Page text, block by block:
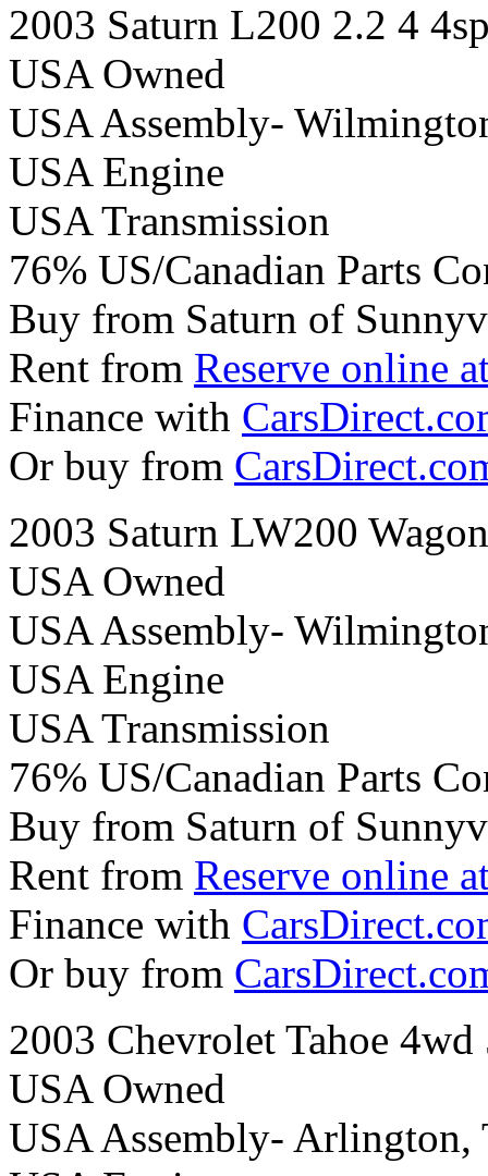
2003 Saturn L200 2.2 4
USA Owned
USA Assembly-
USA Engine
USA Transmission
76% US/Canadian Parts
Buy from Saturn of
Rent from Reserve online
Finance with
Or buy from
2003 Saturn LW200
USA Owned
USA Assembly-
USA Engine
USA Transmission
76% US/Canadian Parts
Buy from Saturn of
Rent from Reserve online
Finance with
Or buy from
2003 Chevrolet Tahoe
USA Owned
USA Assembly- Arlington,